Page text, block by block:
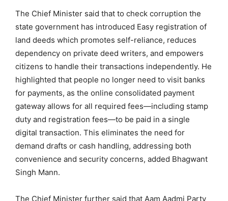
The Chief Minister said that to check corruption the
state government has introduced Easy registration of
land deeds which promotes self-reliance, reduces
dependency on private deed writers, and empowers
citizens to handle their transactions independently. He
highlighted that people no longer need to visit banks
for payments, as the online consolidated payment
gateway allows for all required fees—including stamp
duty and registration fees—to be paid in a single
digital transaction. This eliminates the need for
demand drafts or cash handling, addressing both
convenience and security concerns, added Bhagwant
Singh Mann.
The Chief Minister further said that Aam Aadmi Party